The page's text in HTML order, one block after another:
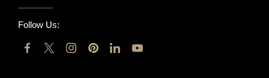
Follow Us: